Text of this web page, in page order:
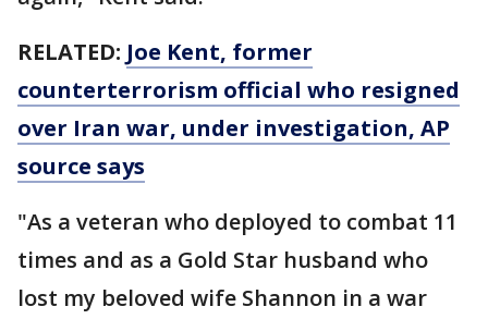
RELATED: Joe Kent, former
counterterrorism official who resigned
over Iran war, under investigation, AP
source says
"As a veteran who deployed to combat 11
times and as a Gold Star husband who
lost my beloved wife Shannon in a war